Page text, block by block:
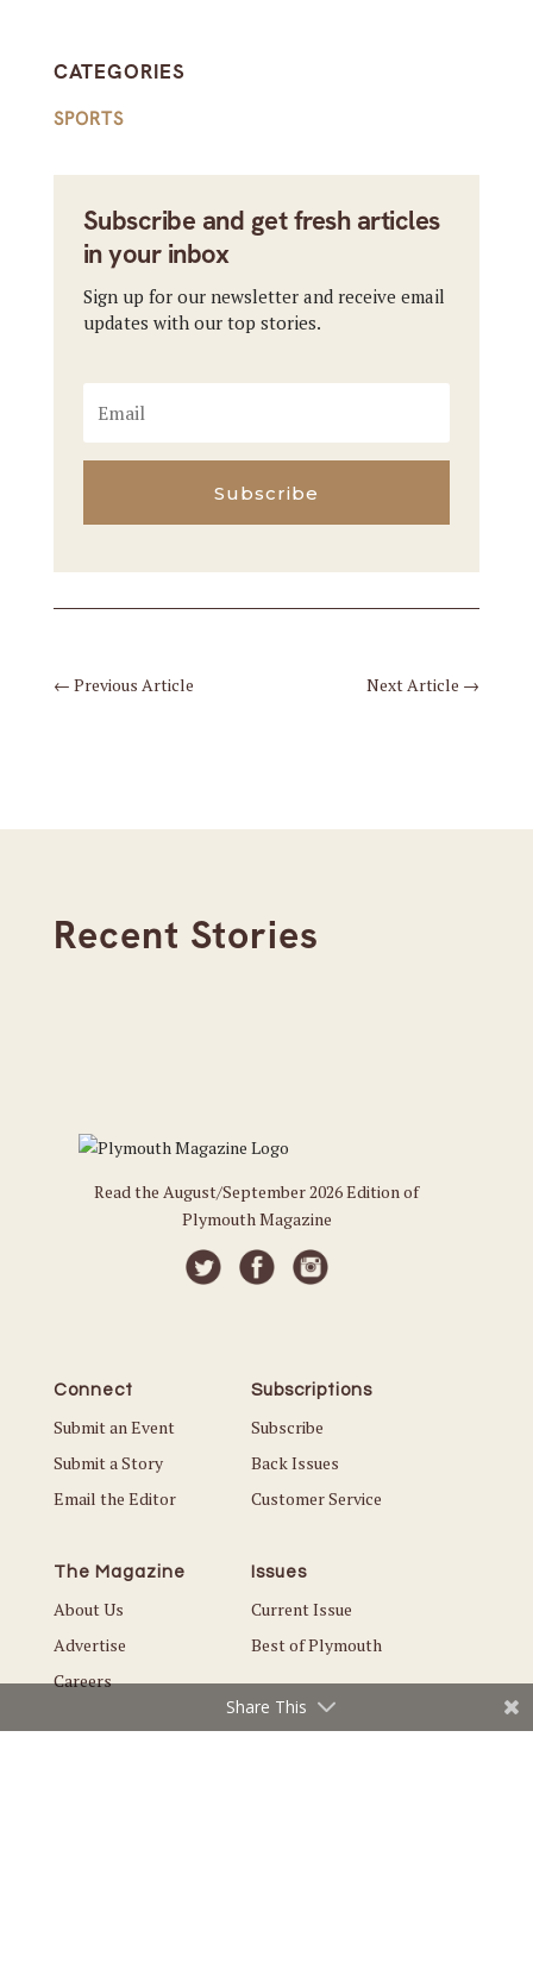
CATEGORIES
SPORTS
Subscribe and get fresh articles
in your inbox
Sign up for our newsletter and receive email
updates with our top stories.
Subscribe
← Previous Article Next Article →
Recent Stories
Read the August/September 2026 Edition of
Plymouth Magazine
Connect
Submit an Event
Submit a Story
Email the Editor
Subscriptions
Subscribe
Back Issues
Customer Service
The Magazine
About Us
Advertise
Careers
Issues
Current Issue
Best of Plymouth
Share This